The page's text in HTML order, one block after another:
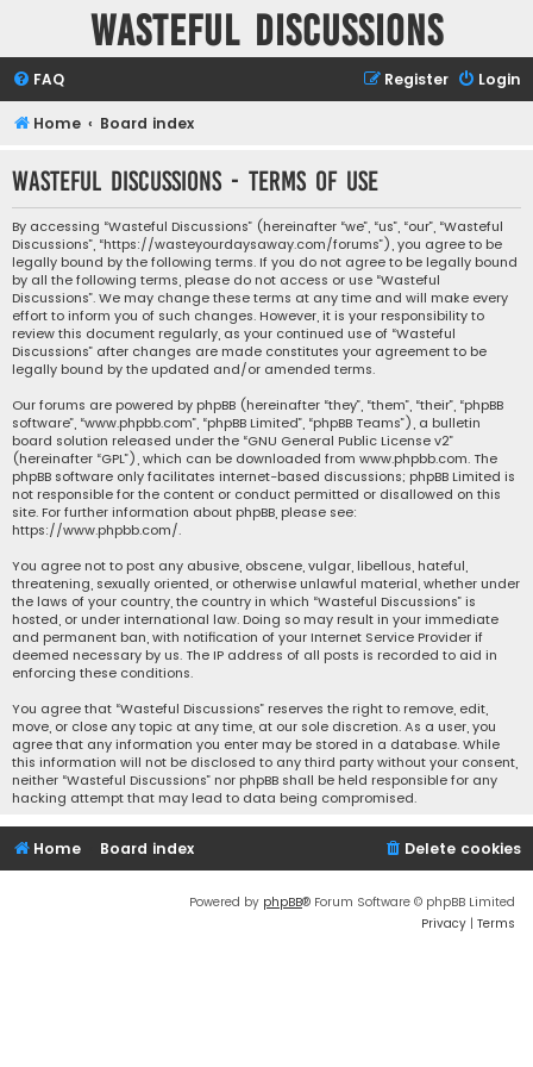
Wasteful Discussions
FAQ Login
Register
Home Board index
Wasteful Discussions - Terms of use
By accessing “Wasteful Discussions” (hereinafter “we”, “us”, “our”, “Wasteful
Discussions”, “https://wasteyourdaysaway.com/forums”), you agree to be
legally bound by the following terms. If you do not agree to be legally bound
by all the following terms, please do not access or use “Wasteful
Discussions”. We may change these terms at any time and will make every
effort to inform you of such changes. However, it is your responsibility to
review this document regularly, as your continued use of “Wasteful
Discussions” after changes are made constitutes your agreement to be
legally bound by the updated and/or amended terms.
Our forums are powered by phpBB (hereinafter “they”, “them”, “their”, “phpBB
software”, “www.phpbb.com”, “phpBB Limited”, “phpBB Teams”), a bulletin
board solution released under the “GNU General Public License v2”
(hereinafter “GPL”), which can be downloaded from www.phpbb.com. The
phpBB software only facilitates internet-based discussions; phpBB Limited is
not responsible for the content or conduct permitted or disallowed on this
site. For further information about phpBB, please see:
https://www.phpbb.com/.
You agree not to post any abusive, obscene, vulgar, libellous, hateful,
threatening, sexually oriented, or otherwise unlawful material, whether under
the laws of your country, the country in which “Wasteful Discussions” is
hosted, or under international law. Doing so may result in your immediate
and permanent ban, with notification of your Internet Service Provider if
deemed necessary by us. The IP address of all posts is recorded to aid in
enforcing these conditions.
You agree that “Wasteful Discussions” reserves the right to remove, edit,
move, or close any topic at any time, at our sole discretion. As a user, you
agree that any information you enter may be stored in a database. While
this information will not be disclosed to any third party without your consent,
neither “Wasteful Discussions” nor phpBB shall be held responsible for any
hacking attempt that may lead to data being compromised.
Home Board index Delete cookies
Powered by phpBB® Forum Software © phpBB Limited
Privacy | Terms